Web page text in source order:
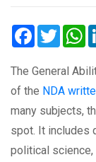
Facebook
Twitter
The General
of the NDA
many subjects,
spot. It includes
political science,